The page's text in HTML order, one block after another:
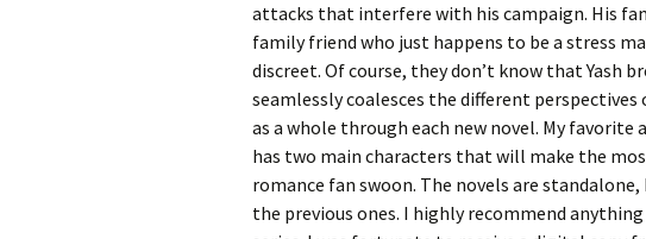
attacks that interfere with his campaign. His
family friend who just happens to be a stress
discreet. Of course, they don’t know that Yash
seamlessly coalesces the different
as a whole through each new novel. My favorite
has two main characters that will make the
romance fan swoon. The novels are
the previous ones. I highly recommend anything